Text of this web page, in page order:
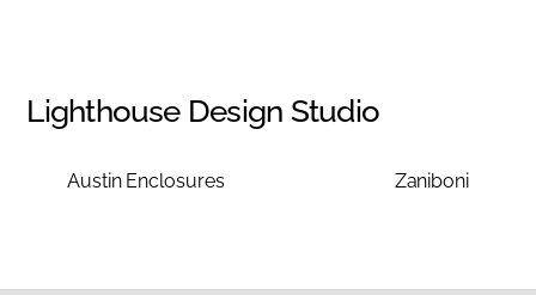
Lighthouse Design Studio
Austin Enclosures Zaniboni